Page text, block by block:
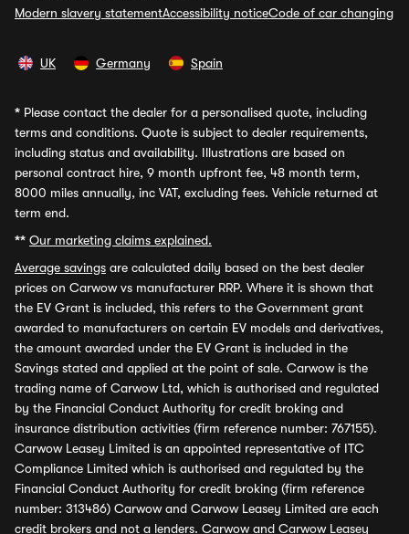
Modern slavery statementAccessibility noticeCode of car changing
UK Germany Spain
* Please contact the dealer for a personalised quote, including
terms and conditions. Quote is subject to dealer requirements,
including status and availability. Illustrations are based on
personal contract hire, 9 month upfront fee, 48 month term,
8000 miles annually, inc VAT, excluding fees. Vehicle returned at
term end.
** Our marketing claims explained.
Average savings are calculated daily based on the best dealer
prices on Carwow vs manufacturer RRP. Where it is shown that
the EV Grant is included, this refers to the Government grant
awarded to manufacturers on certain EV models and derivatives,
the amount awarded under the EV Grant is included in the
Savings stated and applied at the point of sale. Carwow is the
trading name of Carwow Ltd, which is authorised and regulated
by the Financial Conduct Authority for credit broking and
insurance distribution activities (firm reference number: 767155).
Carwow Leasey Limited is an appointed representative of ITC
Compliance Limited which is authorised and regulated by the
Financial Conduct Authority for credit broking (firm reference
number: 313486) Carwow and Carwow Leasey Limited are each
credit brokers and not a lenders. Carwow and Carwow Leasey